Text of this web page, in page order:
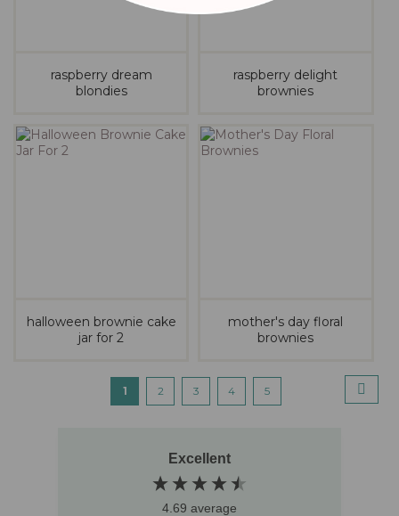
raspberry dream
blondies
raspberry delight
brownies
halloween brownie cake
jar for 2
mother's day floral
brownies
Page
You're
1 Page
2 Page
3 Page
4 Page
5
Excellent
4.69 average